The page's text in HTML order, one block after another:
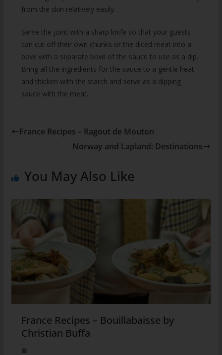
from the skin relatively easily.
Serve the joint with a sharp knife so that your guests
can cut off their own chunks or the diced meat into a
bowl with a separate bowl of the sauce to use as a dip.
Bring all the ingredients for the sauce to a gentle heat
and thicken with the starch and serve as a dipping
sauce with the meat.
France Recipes – Ragout de Mouton
Norway and Lapland: Destinations
You May Also Like
France Recipes – Bouillabaisse by
Christian Buffa